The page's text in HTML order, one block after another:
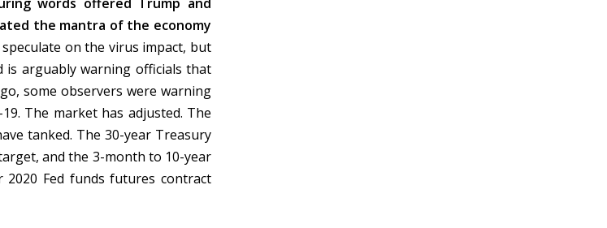
the mantra of the economy
on the virus impact, but
arguably warning officials that
some observers were warning
The market has adjusted. The
tanked. The 30-year Treasury
and the 3-month to 10-year
2020 Fed funds futures contract